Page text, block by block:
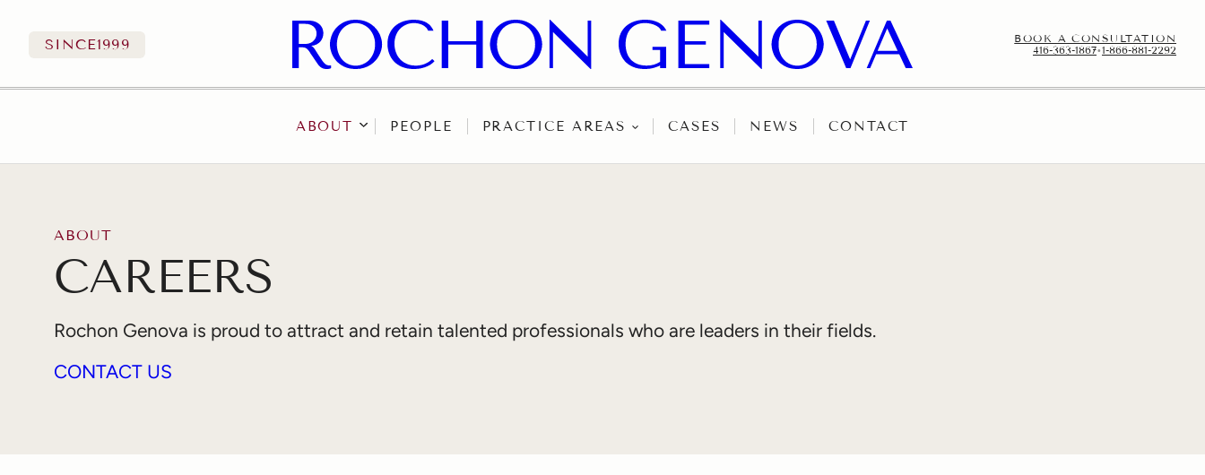
Skip to content
SINCE1999
BOOK A CONSULTATION
416-363-1867•1-866-881-2292
ABOUT PEOPLE PRACTICE AREAS CASES NEWS CONTACT
ABOUT
CAREERS
Rochon Genova is proud to attract and retain talented professionals who are leaders in their fields.
CONTACT US